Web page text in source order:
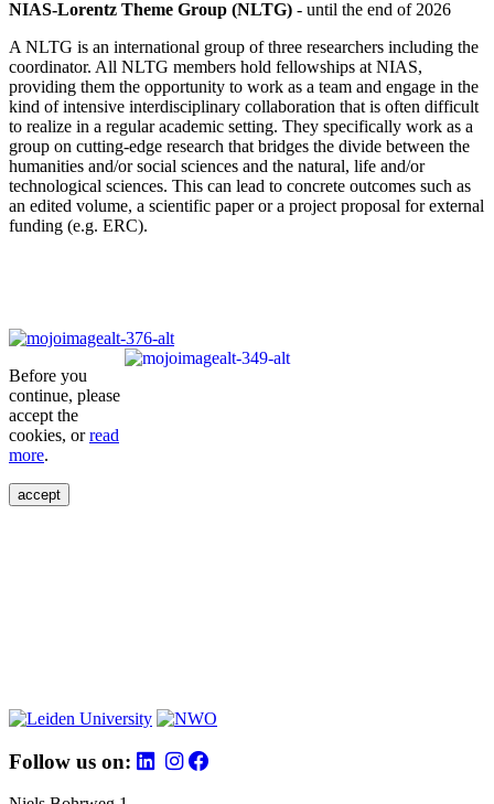
NIAS-Lorentz Theme Group (NLTG) - until the end of 2026
A NLTG is an international group of three researchers including the
coordinator. All NLTG members hold fellowships at NIAS,
providing them the opportunity to work as a team and engage in the
kind of intensive interdisciplinary collaboration that is often difficult
to realize in a regular academic setting. They specifically work as a
group on cutting-edge research that bridges the divide between the
humanities and/or social sciences and the natural, life and/or
technological sciences. This can lead to concrete outcomes such as
an edited volume, a scientific paper or a project proposal for external
funding (e.g. ERC).
Before you
continue, please
accept the
cookies, orread
more.
accept
Follow us on: